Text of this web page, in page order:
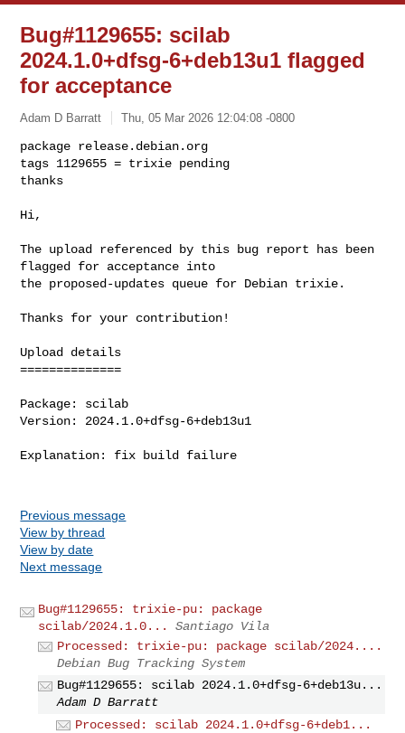
Bug#1129655: scilab
2024.1.0+dfsg-6+deb13u1 flagged
for acceptance
Adam D Barratt Thu, 05 Mar 2026 12:04:08 -0800
package release.debian.org
tags 1129655 = trixie pending
thanks
Hi,
The upload referenced by this bug report has been
flagged for acceptance into
the proposed-updates queue for Debian trixie.
Thanks for your contribution!
Upload details
==============
Package: scilab
Version: 2024.1.0+dfsg-6+deb13u1
Explanation: fix build failure
Previous message
View by thread
View by date
Next message
Bug#1129655: trixie-pu: package
scilab/2024.1.0...
Santiago Vila
Processed: trixie-pu: package scilab/2024....
Debian Bug Tracking System
Bug#1129655: scilab 2024.1.0+dfsg-6+deb13u...
Adam D Barratt
Processed: scilab 2024.1.0+dfsg-6+deb1...